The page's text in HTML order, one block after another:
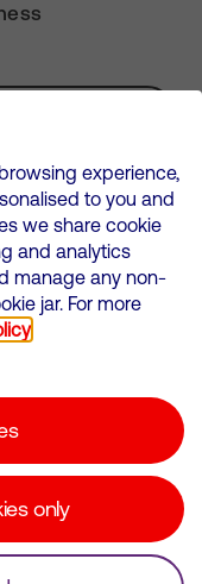
in England and
RG2 6UU
experience,
to you and
we share cookie
and analytics
manage any non-
jar. For more
only